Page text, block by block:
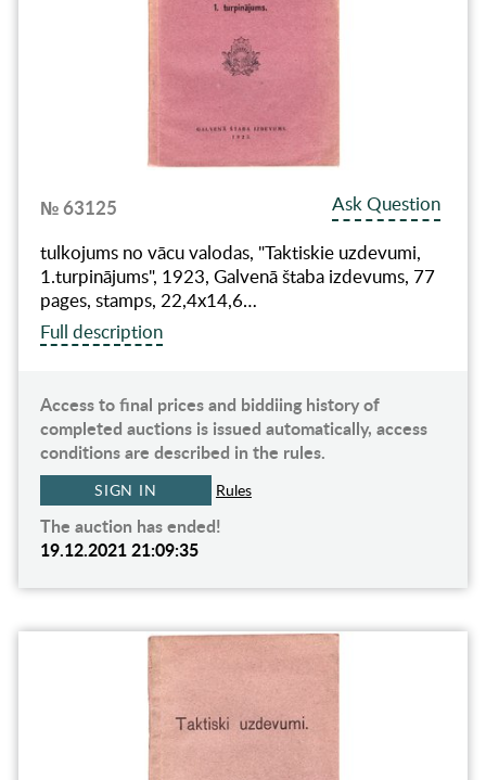
№ 63125
Ask Question
tulkojums no vācu valodas, "Taktiskie uzdevumi,
1.turpinājums", 1923, Galvenā štaba izdevums, 77
pages, stamps, 22,4x14,6…
Full description
Access to final prices and biddiing history of
completed auctions is issued automatically, access
conditions are described in the rules.
SIGN IN Rules
The auction has ended!
19.12.2021 21:09:35